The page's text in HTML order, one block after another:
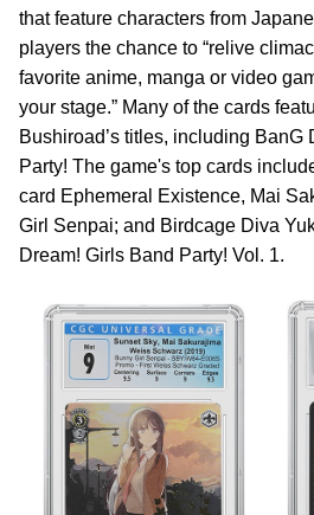
that feature characters from
players the chance to “relive
favorite anime, manga or video
your stage.” Many of the cards
Bushiroad’s titles, including BanG
Party! The game's top cards
card Ephemeral Existence, Mai
Girl Senpai; and Birdcage Diva
Dream! Girls Band Party! Vol. 1.